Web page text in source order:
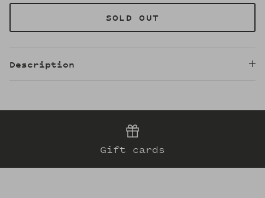
SOLD OUT
Description
Gift cards